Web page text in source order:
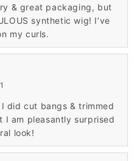
& great packaging, but
synthetic wig! I’ve
my curls.
did cut bangs & trimmed
am pleasantly surprised
look!